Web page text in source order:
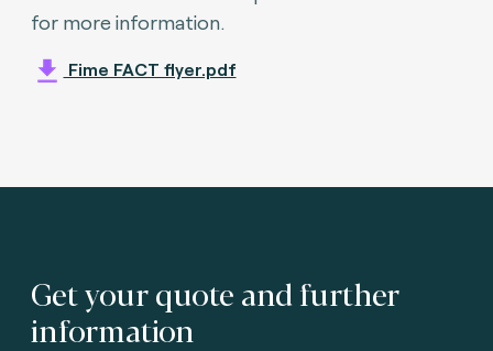
for more information.
Fime FACT flyer.pdf
Get your quote and further
information